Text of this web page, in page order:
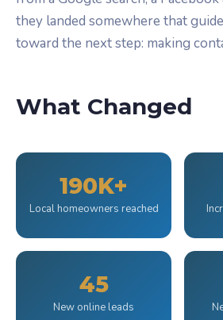
they landed somewhere that
toward the next step: making
What Changed
190K+
Local homeowners reached
45
New online leads